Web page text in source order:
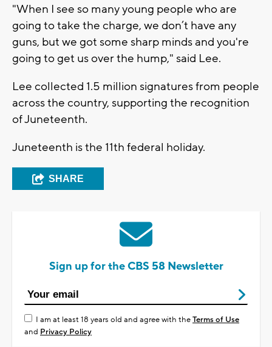
"When I see so many young people who are
going to take the charge, we don’t have any
guns, but we got some sharp minds and you're
going to get us over the hump," said Lee.
Lee collected 1.5 million signatures from people
across the country, supporting the recognition
of Juneteenth.
Juneteenth is the 11th federal holiday.
SHARE
Sign up for the CBS 58 Newsletter
I am at least 18 years old and agree with theTerms of Use
and Privacy Policy